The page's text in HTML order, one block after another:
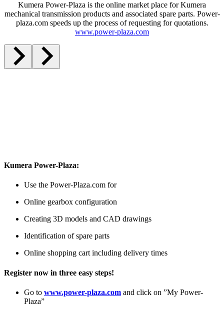
Kumera Power-Plaza is the online market place for Kumera
mechanical transmission products and associated spare parts. Power-
plaza.com speeds up the process of requesting for quotations.
www.power-plaza.com
Kumera Power-Plaza:
Use the Power-Plaza.com for
Online gearbox configuration
Creating 3D models and CAD drawings
Identification of spare parts
Online shopping cart including delivery times
Register now in three easy steps!
Go to www.power-plaza.com and click on ”My Power-
Plaza”